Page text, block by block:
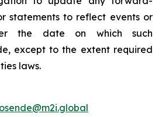
statements to reflect events or
the date on which such
except to the extent required
laws.